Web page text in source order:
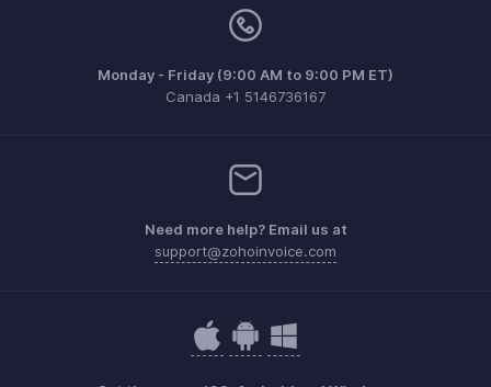
Monday - Friday (9:00 AM to 9:00 PM ET)
Canada +1 5146736167
Need more help? Email us at
support@zohoinvoice.com